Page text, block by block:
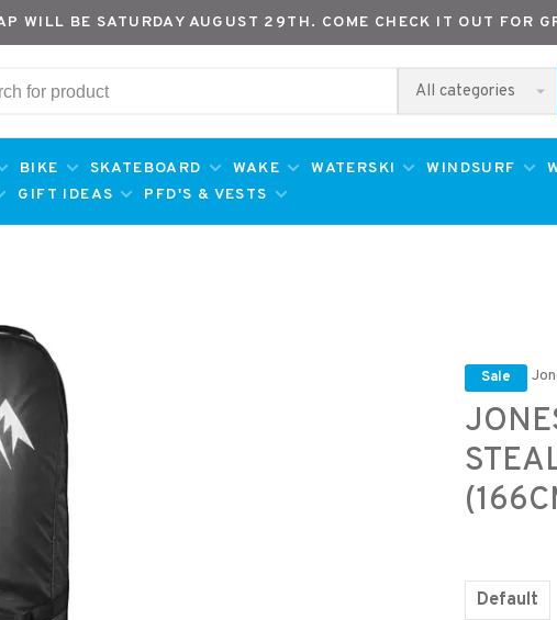
WILL BE SATURDAY AUGUST 29TH. COME CHECK IT OUT FOR
All categories
BIKE SKATEBOARD WAKE WATERSKI WINDSURF
GIFT IDEAS PFD'S & VESTS
Sale
Default